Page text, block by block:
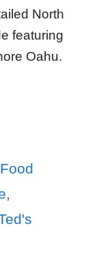
North
featuring
Oahu.
Food
,